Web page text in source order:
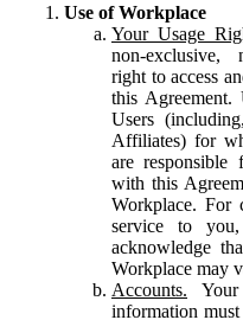
Use of Workplace
Your Usage
non-exclusive,
right to access
this
Users
Affiliates) for
are responsible
with this
Workplace. For
service to
acknowledge
Workplace may
Accounts. Your
information